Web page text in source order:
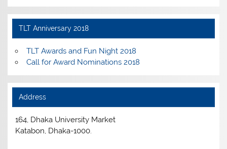
TLT Anniversary 2018
TLT Awards and Fun Night 2018
Call for Award Nominations 2018
Address
164, Dhaka University Market
Katabon, Dhaka-1000.